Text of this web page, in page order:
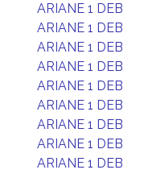
ARIANE 1 DEB
ARIANE 1 DEB
ARIANE 1 DEB
ARIANE 1 DEB
ARIANE 1 DEB
ARIANE 1 DEB
ARIANE 1 DEB
ARIANE 1 DEB
ARIANE 1 DEB